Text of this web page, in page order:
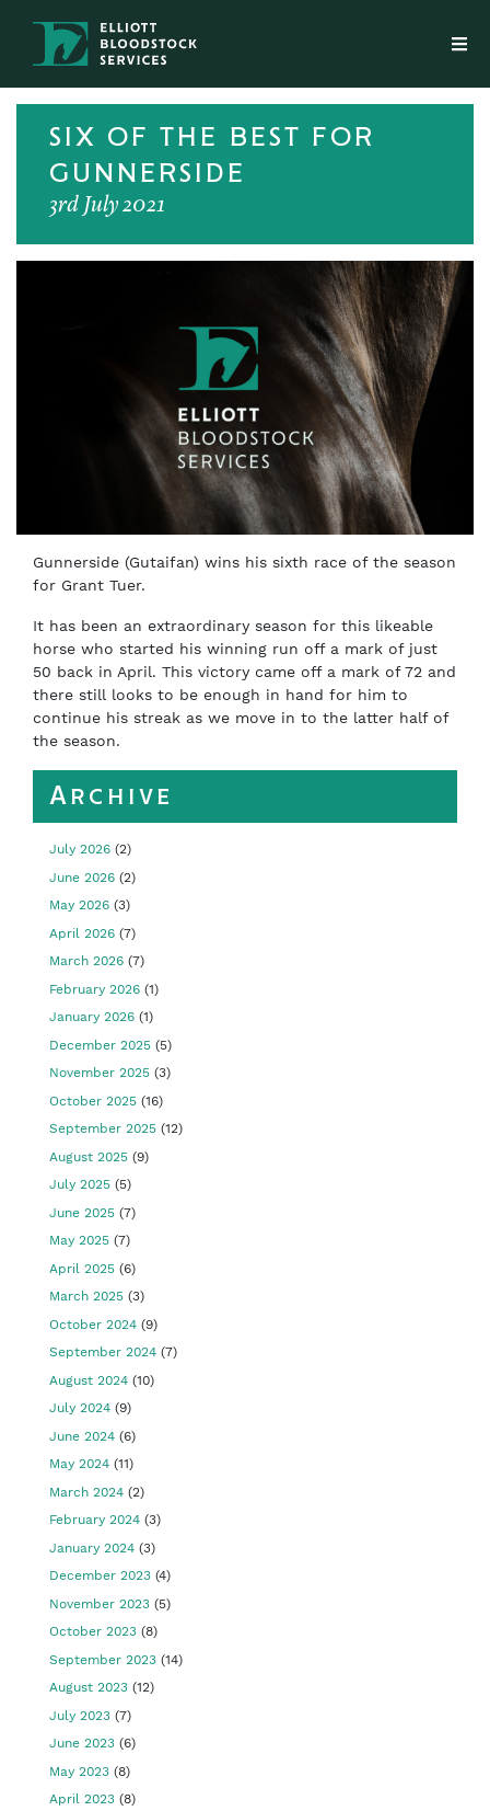
SIX OF THE BEST FOR
GUNNERSIDE
3rd July 2021
Gunnerside (Gutaifan) wins his sixth race of the season
for Grant Tuer.
It has been an extraordinary season for this likeable
horse who started his winning run off a mark of just
50 back in April. This victory came off a mark of 72 and
there still looks to be enough in hand for him to
continue his streak as we move in to the latter half of
the season.
Archive
July 2026 (2)
June 2026 (2)
May 2026 (3)
April 2026 (7)
March 2026 (7)
February 2026 (1)
January 2026 (1)
December 2025 (5)
November 2025 (3)
October 2025 (16)
September 2025 (12)
August 2025 (9)
July 2025 (5)
June 2025 (7)
May 2025 (7)
April 2025 (6)
March 2025 (3)
October 2024 (9)
September 2024 (7)
August 2024 (10)
July 2024 (9)
June 2024 (6)
May 2024 (11)
March 2024 (2)
February 2024 (3)
January 2024 (3)
December 2023 (4)
November 2023 (5)
October 2023 (8)
September 2023 (14)
August 2023 (12)
July 2023 (7)
June 2023 (6)
May 2023 (8)
April 2023 (8)